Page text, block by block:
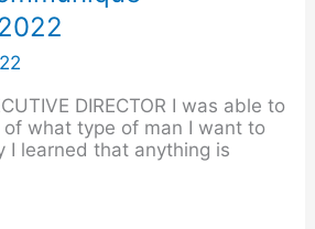
DIRECTOR I was able to
what type of man I want to
I learned that anything is